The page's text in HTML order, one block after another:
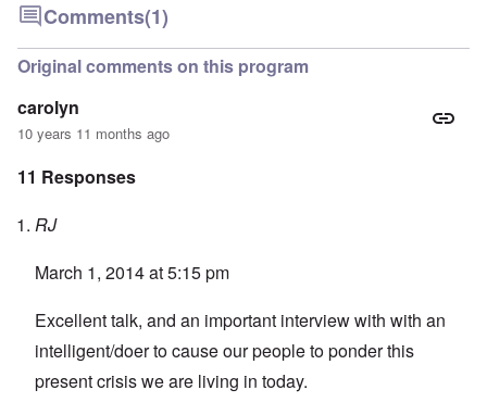
Comments(1)
Original comments on this program
carolyn
10 years 11 months ago
11 Responses
RJ
March 1, 2014 at 5:15 pm
Excellent talk, and an important interview with with an
intelligent/doer to cause our people to ponder this
present crisis we are living in today.